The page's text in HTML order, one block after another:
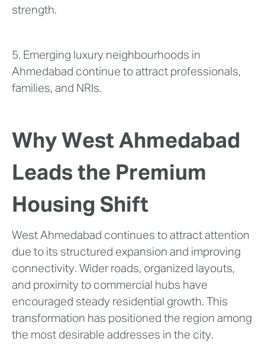
strength.
5. Emerging luxury neighbourhoods in
Ahmedabad continue to attract professionals,
families, and NRIs.
Why West Ahmedabad
Leads the Premium
Housing Shift
West Ahmedabad continues to attract attention
due to its structured expansion and improving
connectivity. Wider roads, organized layouts,
and proximity to commercial hubs have
encouraged steady residential growth. This
transformation has positioned the region among
the most desirable addresses in the city.